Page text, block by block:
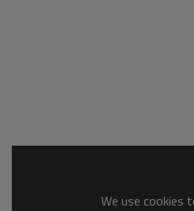
We use cookies